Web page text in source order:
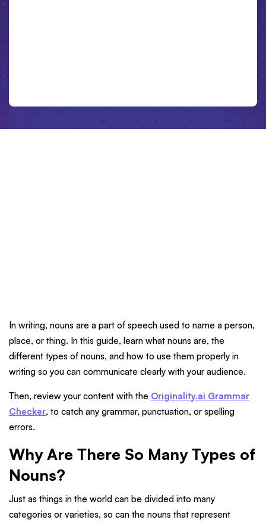
In writing, nouns are a part of speech used to name a person,
place, or thing. In this guide, learn what nouns are, the
different types of nouns, and how to use them properly in
writing so you can communicate clearly with your audience.
Then, review your content with the Originality.ai Grammar
Checker, to catch any grammar, punctuation, or spelling
errors.
Why Are There So Many Types of
Nouns?
Just as things in the world can be divided into many
categories or varieties, so can the nouns that represent